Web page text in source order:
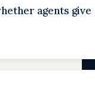
agents give